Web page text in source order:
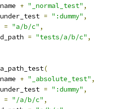
name + "_normal_test" ,
= ":dummy" ,
= "a/b/c" ,
= "tests/a/b/c" ,
(
name + "_absolute_test" ,
= ":dummy" ,
= "/a/b/c" ,